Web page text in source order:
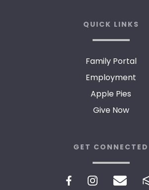
QUICK LINKS
Family Portal
Employment
Apple Pies
Give Now
GET CONNECTED